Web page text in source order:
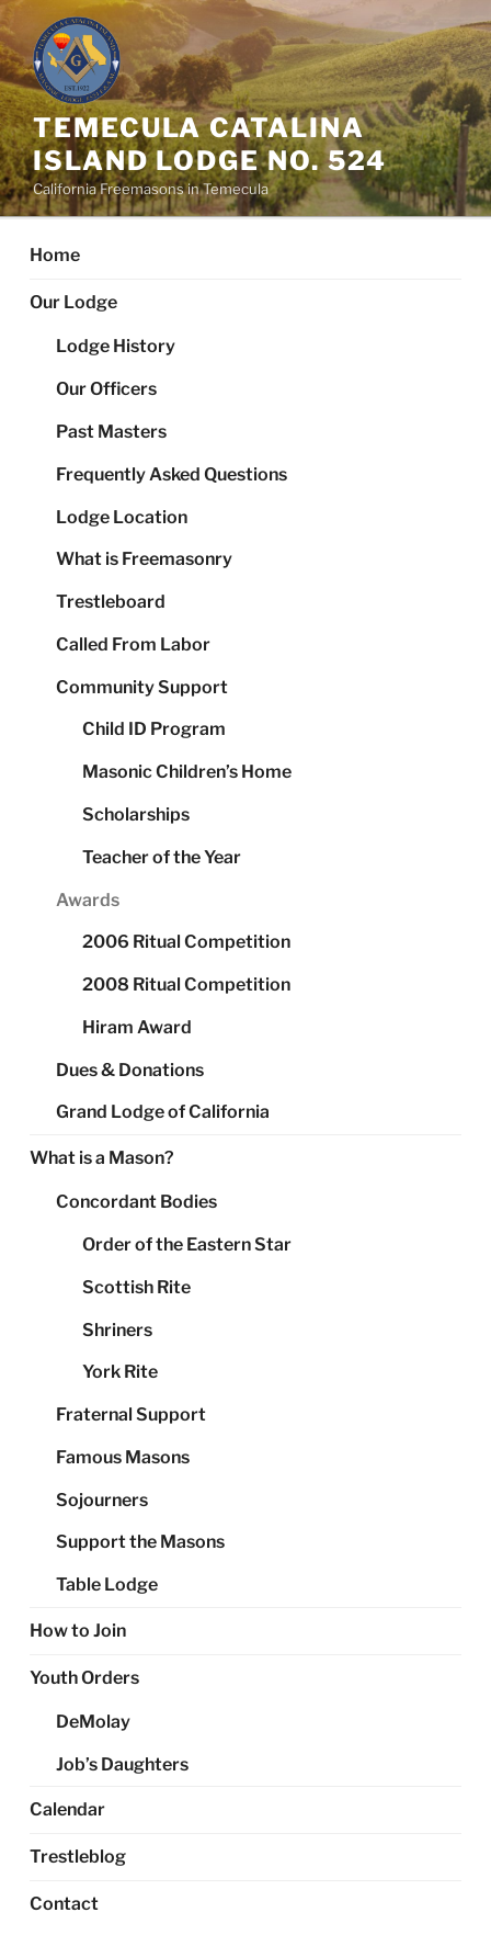
to
content
TEMECULA CATALINA
ISLAND LODGE NO. 524
California Freemasons in Temecula
Home
Our Lodge
Lodge History
Our Officers
Past Masters
Frequently Asked Questions
Lodge Location
What is Freemasonry
Trestleboard
Called From Labor
Community Support
Child ID Program
Masonic Children’s Home
Scholarships
Teacher of the Year
Awards
2006 Ritual Competition
2008 Ritual Competition
Hiram Award
Dues & Donations
Grand Lodge of California
What is a Mason?
Concordant Bodies
Order of the Eastern Star
Scottish Rite
Shriners
York Rite
Fraternal Support
Famous Masons
Sojourners
Support the Masons
Table Lodge
How to Join
Youth Orders
DeMolay
Job’s Daughters
Calendar
Trestleblog
Contact